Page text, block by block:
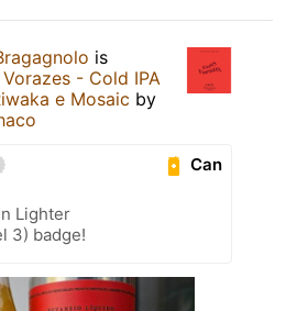
is
- Cold IPA
e Mosaic by
Can
Lighter
3) badge!